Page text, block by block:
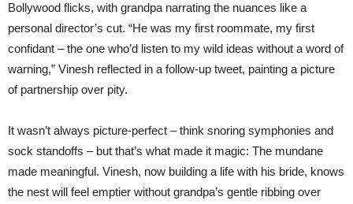
Bollywood flicks, with grandpa narrating the nuances like a
personal director’s cut. “He was my first roommate, my first
confidant – the one who’d listen to my wild ideas without a word of
warning,” Vinesh reflected in a follow-up tweet, painting a picture
of partnership over pity.
It wasn’t always picture-perfect – think snoring symphonies and
sock standoffs – but that’s what made it magic: The mundane
made meaningful. Vinesh, now building a life with his bride, knows
the nest will feel emptier without grandpa’s gentle ribbing over